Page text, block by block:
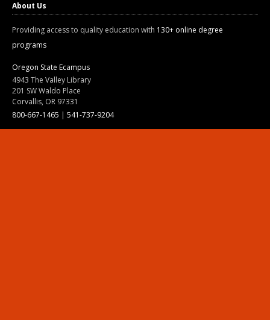
About Us
Providing access to quality education with 130+ online degree
programs
Oregon State Ecampus
4943 The Valley Library
201 SW Waldo Place
Corvallis, OR 97331
800-667-1465 | 541-737-9204